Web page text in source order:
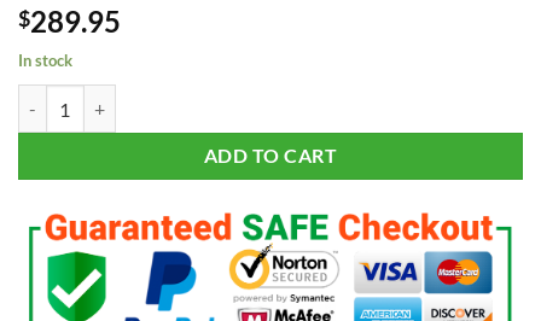
Rated5.00
out of 5
based on
3
customer
ratings
$289.95
In stock
ADD TO CART